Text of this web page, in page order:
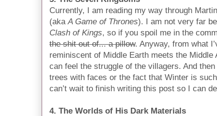
Currently, I am reading my way through
(aka A Game of Thrones). I am not very far
Clash of Kings, so if you spoil me in the
the shit out of... a pillow. Anyway, from what
reminiscent of Middle Earth meets the
can feel the struggle of the villagers. And
trees with faces or the fact that Winter is
can’t wait to finish writing this post so I can
4. The Worlds of His Dark Materials